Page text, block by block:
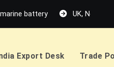
battery UK,
Export Desk Trade